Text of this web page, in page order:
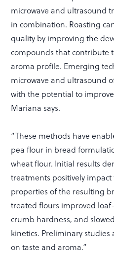
microwave and ultrasound
in combination. Roasting
quality by improving the
compounds that contribute
aroma profile. Emerging
microwave and ultrasound
with the potential to
Mariana says.
“These methods have
pea flour in bread
wheat flour. Initial results
treatments positively
properties of the resulting
treated flours improved
crumb hardness, and
kinetics. Preliminary studies
on taste and aroma.”